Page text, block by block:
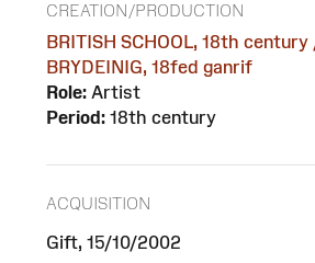
CREATION/PRODUCTION
BRITISH SCHOOL, 18th century
BRYDEINIG, 18fed ganrif
Role: Artist
Period: 18th century
ACQUISITION
Gift, 15/10/2002